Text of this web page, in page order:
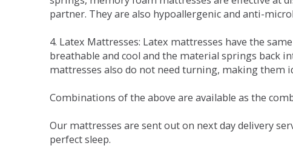
partner. They are also hypoallergenic and anti-
4. Latex Mattresses: Latex mattresses have the
breathable and cool and the material springs back
mattresses also do not need turning, making them
Combinations of the above are available as the
Our mattresses are sent out on next day delivery
perfect sleep.